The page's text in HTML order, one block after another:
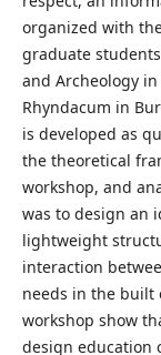
organized with
graduate
and Archeology
Rhyndacum in
is developed as
the theoretical
workshop, and
was to design an
lightweight
interaction
needs in the built
workshop show
design education